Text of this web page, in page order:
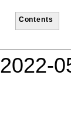
Contents
2022-